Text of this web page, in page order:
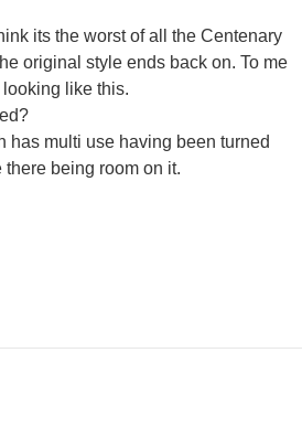
its the worst of all the Centenary
original style ends back on. To me
looking like this.
has multi use having been turned
being room on it.